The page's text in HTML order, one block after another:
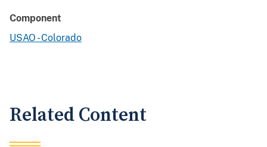
Component
USAO - Colorado
Related Content